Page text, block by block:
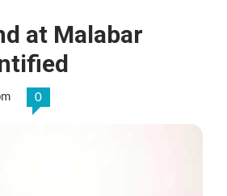
at Malabar
0